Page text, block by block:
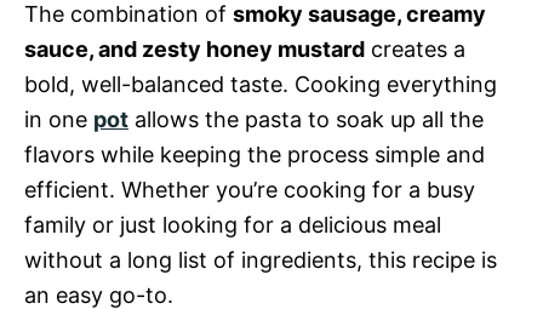
The combination of smoky sausage, creamy
sauce, and zesty honey mustard creates a
bold, well-balanced taste. Cooking everything
in one pot allows the pasta to soak up all the
flavors while keeping the process simple and
efficient. Whether you’re cooking for a busy
family or just looking for a delicious meal
without a long list of ingredients, this recipe is
an easy go-to.